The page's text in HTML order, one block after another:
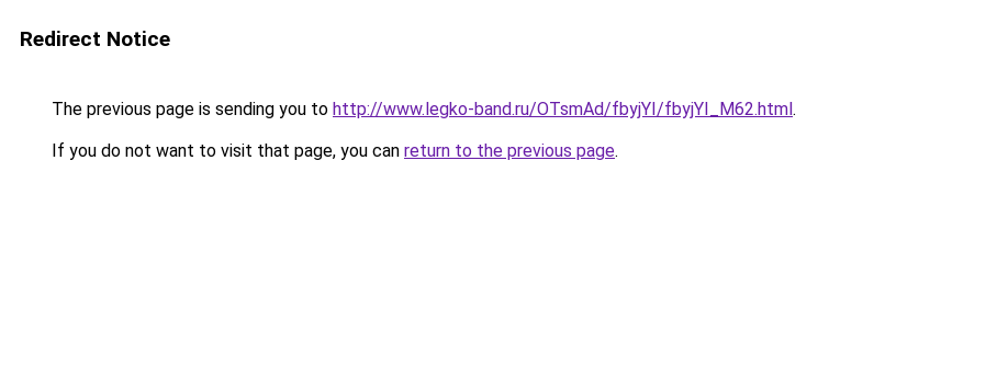
Redirect Notice
The previous page is sending you to http://www.legko-band.ru/OTsmAd/fbyjYI/fbyjYI_M62.html.
If you do not want to visit that page, you can return to the previous page.